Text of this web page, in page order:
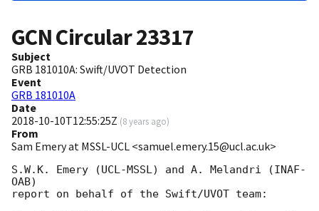
GCN Circular23317
Subject
GRB 181010A: Swift/UVOT Detection
Event
GRB 181010A
Date
2018-10-10T12:55:25Z (8 years ago)
From
Sam Emery at MSSL-UCL <samuel.emery.15@ucl.ac.uk>
S.W.K. Emery (UCL-MSSL) and A. Melandri (INAF-
OAB)
report on behalf of the Swift/UVOT team: